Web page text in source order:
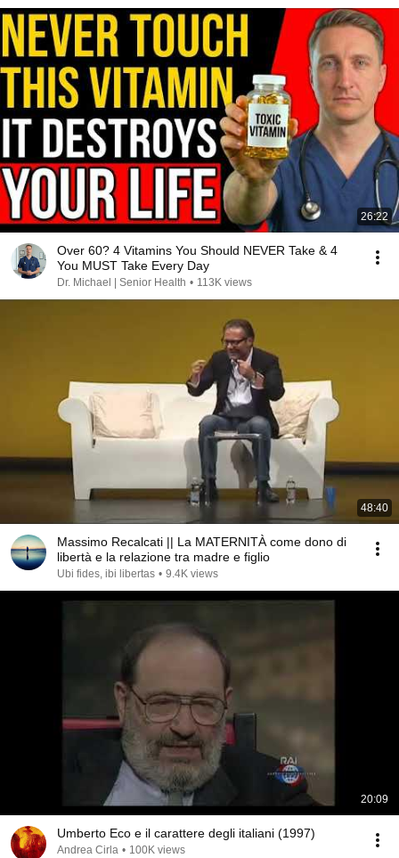
26:22
Over 60? 4 Vitamins You Should NEVER Take & 4
You MUST Take Every Day
Dr. Michael | Senior Health • 113K views
48:40
Massimo Recalcati || La MATERNITÀ come dono di
libertà e la relazione tra madre e figlio
Ubi fides, ibi libertas • 9.4K views
20:09
Umberto Eco e il carattere degli italiani (1997)
Andrea Cirla • 100K views